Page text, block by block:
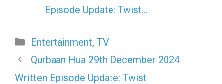
Episode Update: Twist...
Categories
Entertainment, TV
Qurbaan Hua 29th December 2024
Written Episode Update: Twist